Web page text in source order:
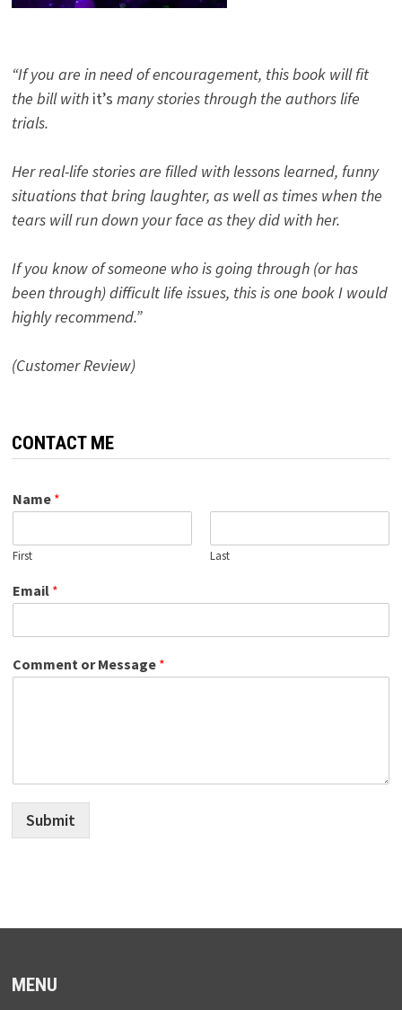
“If you are in need of encouragement, this book will fit
the bill with it’s many stories through the authors life
trials.
Her real-life stories are filled with lessons learned, funny
situations that bring laughter, as well as times when the
tears will run down your face as they did with her.
If you know of someone who is going through (or has
been through) difficult life issues, this is one book I would
highly recommend.”
(Customer Review)
CONTACT ME
Name *
First Last
Email *
Comment or Message *
Submit
MENU